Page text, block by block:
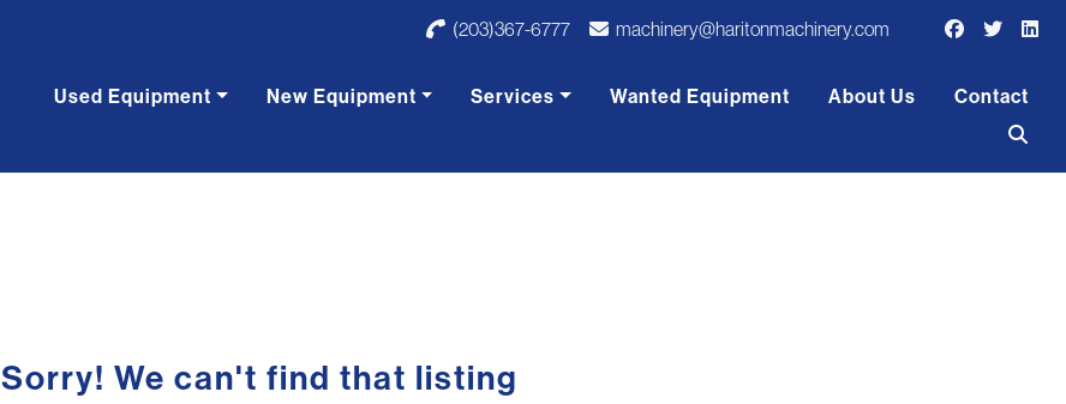
(203)367-6777 machinery@haritonmachinery.com
Used Equipment New Equipment Services Wanted Equipment About Us Contact
Sorry! We can't find that listing